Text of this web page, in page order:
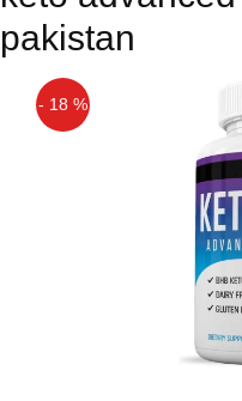
pakistan
- 18 %